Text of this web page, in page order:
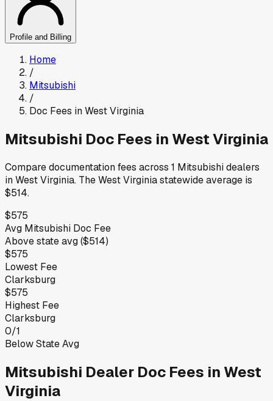
Profile and Billing
Home
/
Mitsubishi
/
Doc Fees inWest Virginia
Mitsubishi Doc Fees in West Virginia
Compare documentation fees across 1 Mitsubishidealers
inWest Virginia. TheWest Virginiastatewide average is
$514.
$575
Avg Mitsubishi Doc Fee
Abovestate avg ($514)
$575
Lowest Fee
Clarksburg
$575
Highest Fee
Clarksburg
0/1
Below State Avg
Mitsubishi Dealer Doc Fees in West
Virginia